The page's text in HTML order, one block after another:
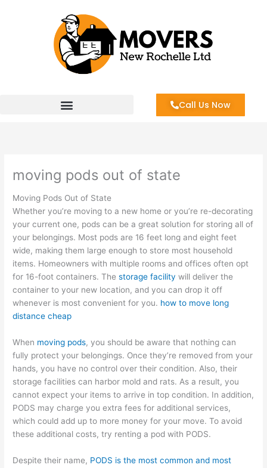
Call Us Now
moving pods out of state
Moving Pods Out of State
Whether you’re moving to a new home or you’re re-decorating
your current one, pods can be a great solution for storing all of
your belongings. Most pods are 16 feet long and eight feet
wide, making them large enough to store most household
items. Homeowners with multiple rooms and offices often opt
for 16-foot containers. Thestorage facility will deliver the
container to your new location, and you can drop it off
whenever is most convenient for you. how to move long
distance cheap
When moving pods, you should be aware that nothing can
fully protect your belongings. Once they’re removed from your
hands, you have no control over their condition. Also, their
storage facilities can harbor mold and rats. As a result, you
cannot expect your items to arrive in top condition. In addition,
PODS may charge you extra fees for additional services,
which could add up to more money for your move. To avoid
these additional costs, try renting a pod with PODS.
Despite their name, PODS is the most common and most